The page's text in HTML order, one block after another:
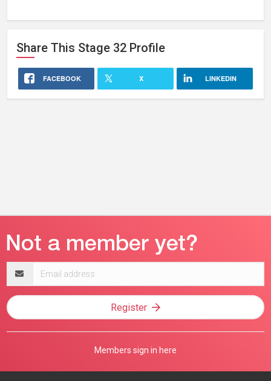
Share This Stage 32 Profile
FACEBOOK X LINKEDIN
address
Register
Members sign in here